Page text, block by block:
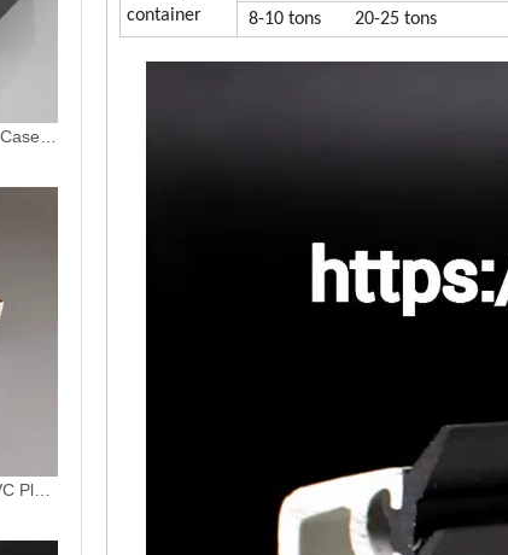
container
8-10 tons 20-25 tons